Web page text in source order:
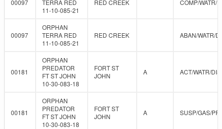
00097
TERRA RED
11-10-085-21
RED CREEK COMP/WATR/
00097
ORPHAN
TERRA RED
11-10-085-21
RED CREEK ABAN/WATR/
00181
ORPHAN
PREDATOR
FT ST JOHN
10-30-083-18
FORT ST
JOHN
A ACT/WATR/
00181
ORPHAN
PREDATOR
FT ST JOHN
10-30-083-18
FORT ST
JOHN
A SUSP/GAS/